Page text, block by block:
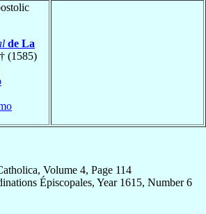
de La
† (1585)
Volume 4, Page 114
Épiscopales, Year 1615, Number 6